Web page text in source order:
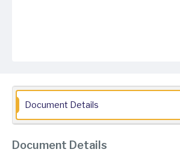
Document Details
Document Details